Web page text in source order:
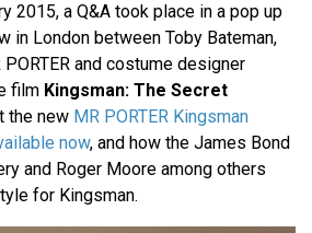
2015, a Q&A took place in a pop up
in London between Toby Bateman,
and costume designer
film Kingsman: The Secret
the new MR PORTER Kingsman
now, and how the James Bond
and Roger Moore among others
for Kingsman.